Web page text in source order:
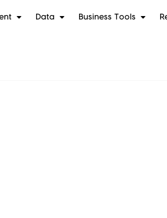
Data Business Tools